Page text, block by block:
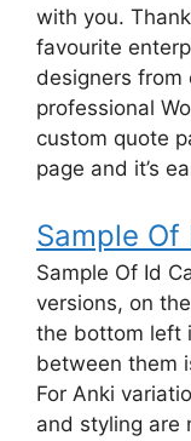
with you.
favourite
designers from
professional
custom quote
page and it’s
Sample Of
Sample Of Id
versions, on
the bottom left
between them
For Anki
and styling are